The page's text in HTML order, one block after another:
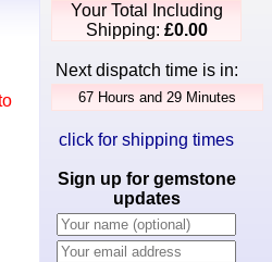
Your Total Including
Shipping: £0.00
Next dispatch time is in:
click for shipping times
Sign up for gemstone
updates